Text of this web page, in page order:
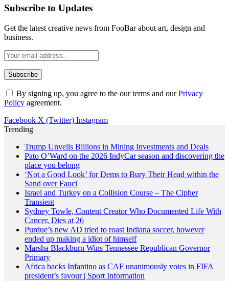
Subscribe to Updates
Get the latest creative news from FooBar about art, design and
business.
By signing up, you agree to the our terms and ourPrivacy
Policy agreement.
Facebook X (Twitter) Instagram
Trending
Trump Unveils Billions in Mining Investments and Deals
Pato O’Ward on the 2026 IndyCar season and discovering the
place you belong
‘Not a Good Look’ for Dems to Bury Their Head within the
Sand over Fauci
Israel and Turkey on a Collision Course – The Cipher
Transient
Sydney Towle, Content Creator Who Documented Life With
Cancer, Dies at 26
Purdue’s new AD tried to roast Indiana soccer, however
ended up making a idiot of himself
Marsha Blackburn Wins Tennessee Republican Governor
Primary
Africa backs Infantino as CAF unanimously votes in FIFA
president’s favour | Sport Information